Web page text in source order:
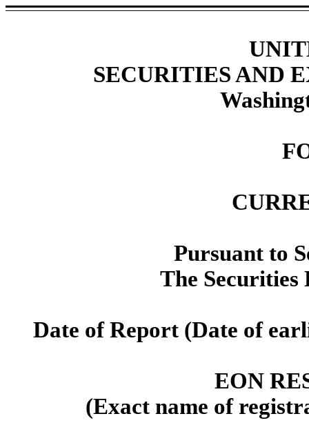
SECURITIES AND
Pursuant to
The Securities
Date of Report (Date of
EON
(Exact name of